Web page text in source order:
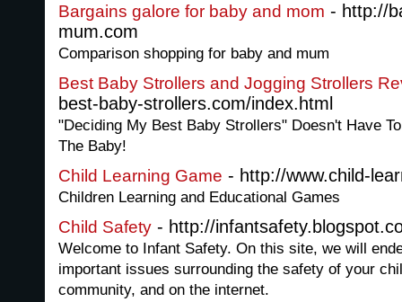
Bargains galore for baby and mom - http://
mum.com
Comparison shopping for baby and mum
Best Baby Strollers and Jogging Strollers
best-baby-strollers.com/index.html
"Deciding My Best Baby Strollers" Doesn't Have
The Baby!
Child Learning Game - http://www.child-
Children Learning and Educational Games
Child Safety - http://
Welcome to Infant Safety. On this site, we will
important issues surrounding the safety of your
community, and on the internet.